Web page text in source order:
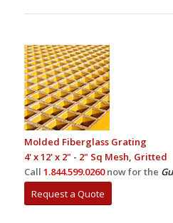
Molded Fiberglass Grating
4' x 12' x 2" - 2" Sq Mesh, Gritted
Call 1.844.599.0260 now for the
Request a Quote